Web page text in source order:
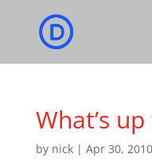
What’s
by nick| Apr 30, 2010